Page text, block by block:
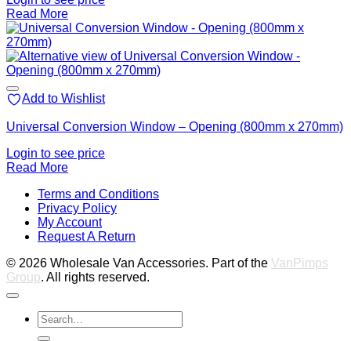
Read More
Add to Wishlist
Universal Conversion Window – Opening (800mm x 270mm)
Login to see price
Read More
Terms and Conditions
Privacy Policy
My Account
Request A Return
© 2026 Wholesale Van Accessories. Part of the VanPimps
Group. All rights reserved.
Search
for: